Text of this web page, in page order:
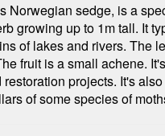
Norwegian sedge, is a
growing up to 1m tall. It
of lakes and rivers. The
fruit is a small achene.
projects. It's
of some species of